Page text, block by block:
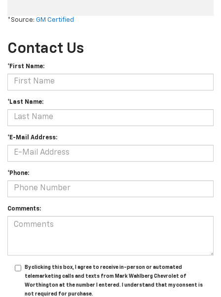
*Source: GM Certified
Contact Us
*First Name:
*Last Name:
*E-Mail Address:
*Phone:
Comments:
By clicking this box, I agree to receive in-person or automated
telemarketing calls and texts from Mark Wahlberg Chevrolet of
Worthington at the number I entered. I understand that my consent is
not required for purchase.